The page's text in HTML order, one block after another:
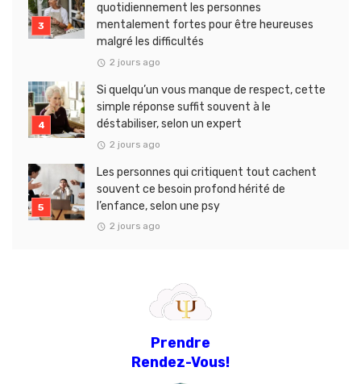
quotidiennement les personnes
mentalement fortes pour être heureuses
malgré les difficultés
2 jours ago
Si quelqu’un vous manque de respect, cette
simple réponse suffit souvent à le
déstabiliser, selon un expert
2 jours ago
Les personnes qui critiquent tout cachent
souvent ce besoin profond hérité de
l’enfance, selon une psy
2 jours ago
Prendre
Rendez-Vous!